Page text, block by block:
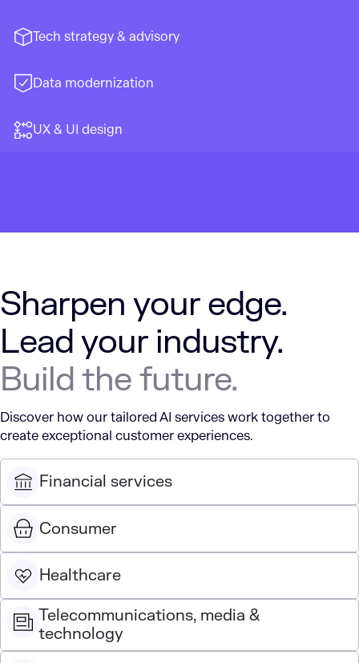
Tech strategy & advisory
Data modernization
UX & UI design
Sharpen your edge.
Lead your industry.
Build the future.
Discover how our tailored AI services work together to
create exceptional customer experiences.
Financial services
Consumer
Healthcare
Telecommunications, media &
technology